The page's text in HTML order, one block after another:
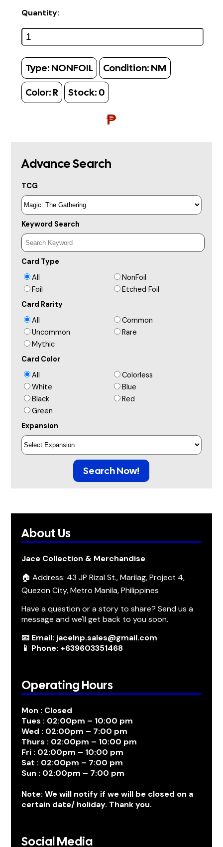
Quantity:
Type: NONFOIL Condition: NM
Color: R Stock: 0
₱
Advance Search
TCG
Keyword Search
Card Type
All
NonFoil
Foil
Etched Foil
Card Rarity
All
Common
Uncommon
Rare
Mythic
Card Color
All
Colorless
White
Blue
Black
Red
Green
Expansion
Search Now!
About Us
Jace Collection & Merchandise
🏠 Address: 43 JP Rizal St., Marilag, Project 4,
Quezon City, Metro Manila, Philippines
Have a question or a story to share? Send us a
message and we'll get back to you soon.
📧 Email: jacelnp.sales@gmail.com
📱 Phone: +639603351468
Operating Hours
Mon : Closed
Tues : 02:00pm – 10:00 pm
Wed : 02:00pm – 7:00 pm
Thurs : 02:00pm – 10:00 pm
Fri : 02:00pm – 10:00 pm
Sat : 02:00pm – 7:00 pm
Sun : 02:00pm – 7:00 pm
Note: We will notify if we will be closed on a
certain date/ holiday. Thank you.
Social Media